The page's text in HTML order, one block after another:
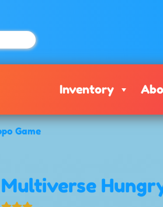
Inventory
Game
Multiverse